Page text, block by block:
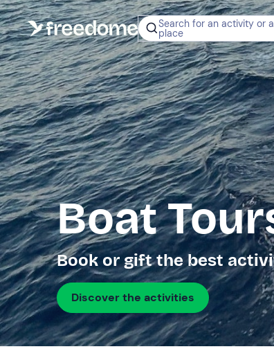
Search for an activity or a
place
Boat
Book or gift the best
Discover the activities